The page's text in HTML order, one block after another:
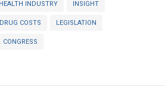
HEALTH INDUSTRY INSIGHT
DRUG COSTS LEGISLATION
CONGRESS